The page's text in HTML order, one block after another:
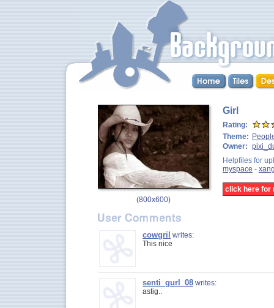
(800x600)
Girl
Rating:
Theme:
Owner:
Helpfiles for
myspace -
click here for
cowgril writes:
This nice
senti_gurl_08 writes:
astig..